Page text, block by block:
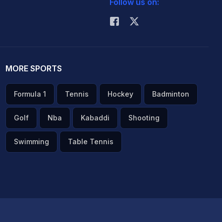
Follow us on:
MORE SPORTS
Formula 1 Tennis Hockey Badminton
Golf Nba Kabaddi Shooting
Swimming Table Tennis